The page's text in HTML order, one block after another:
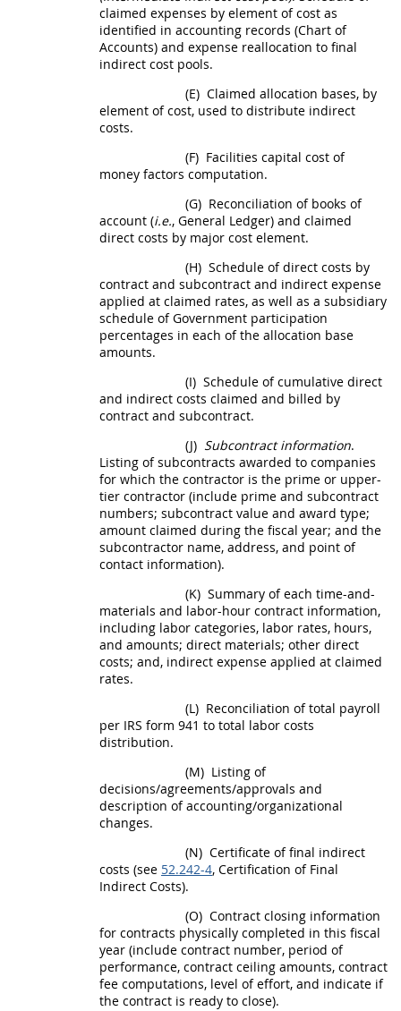
claimed expenses by element of cost as
identified in accounting records (Chart of
Accounts) and expense reallocation to final
indirect cost pools.
(E) Claimed allocation bases, by
element of cost, used to distribute indirect
costs.
(F) Facilities capital cost of
money factors computation.
(G) Reconciliation of books of
account (i.e., General Ledger) and claimed
direct costs by major cost element.
(H) Schedule ofdirect costs by
contract and subcontract and indirect expense
applied at claimed rates, as well as a subsidiary
schedule of Government participation
percentages in each of the allocation base
amounts.
(I) Schedule of cumulative direct
and indirect costs claimed and billed by
contract and subcontract.
(J) Subcontract information.
Listing of subcontracts awarded to companies
for which the contractor is the prime or upper-
tier contractor (include prime and subcontract
numbers; subcontract value and award type;
amount claimed during the fiscal year; and the
subcontractor name, address, and point of
contact information).
(K) Summary of each time-and-
materials and labor-hour contract information,
including labor categories, labor rates, hours,
and amounts; direct materials; other direct
costs; and, indirect expense applied at claimed
rates.
(L) Reconciliation of total payroll
per IRS form 941 to total labor costs
distribution.
(M) Listing of
decisions/agreements/approvals and
description of accounting/organizational
changes.
(N) Certificate of final indirect
costs (see 52.242-4, Certification of Final
Indirect Costs).
(O) Contract closing information
for contracts physically completed in this fiscal
year (include contract number, period of
performance, contract ceiling amounts, contract
fee computations, level of effort, and indicate if
the contract is ready to close).